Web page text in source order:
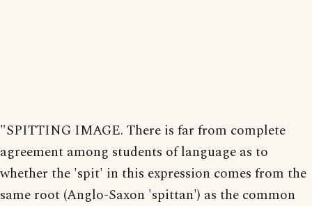
"SPITTING IMAGE. There is far from complete
agreement among students of language as to
whether the 'spit' in this expression comes from the
same root (Anglo-Saxon 'spittan') as the common